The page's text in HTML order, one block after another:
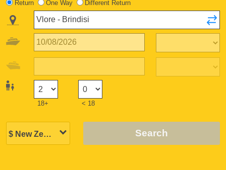
Return One Way Different Return
18+ < 18
Search